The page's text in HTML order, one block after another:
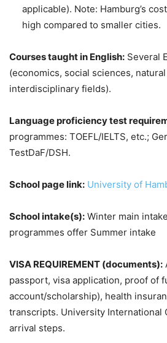
applicable). Note: Hamburg’s
high compared to smaller cities.
Courses taught in English: Several
(economics, social sciences,
interdisciplinary fields).
Language proficiency test
programmes: TOEFL/IELTS, etc.;
TestDaF/DSH.
School page link: University of
School intake(s): Winter main
programmes offer Summer intake
VISA REQUIREMENT (documents):
passport, visa application, proof of
account/scholarship), health
transcripts. University International
arrival steps.